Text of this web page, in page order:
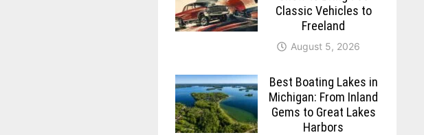
Classic Vehicles to
Freeland
August 5, 2026
Best Boating Lakes in
Michigan: From Inland
Gems to Great Lakes
Harbors